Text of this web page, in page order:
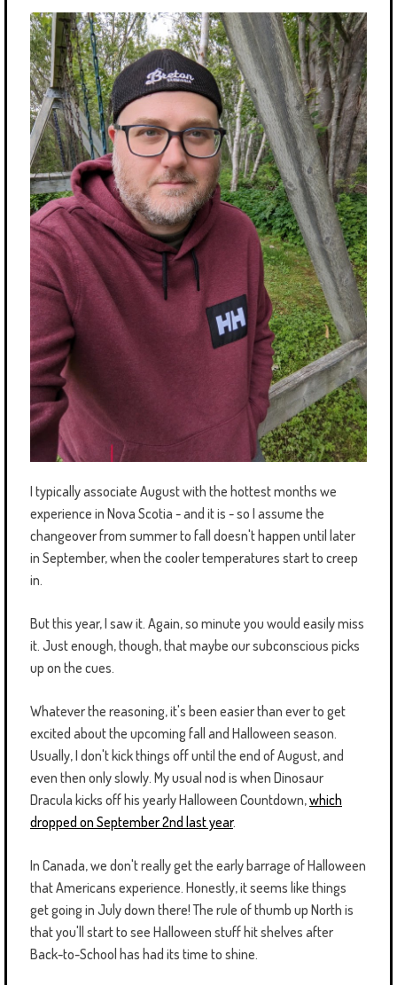
I typically associate August with the hottest months we
experience in Nova Scotia - and it is - so I assume the
changeover from summer to fall doesn't happen until later
in September, when the cooler temperatures start to creep
in.
But this year, I saw it. Again, so minute you would easily miss
it. Just enough, though, that maybe our subconscious picks
up on the cues.
Whatever the reasoning, it's been easier than ever to get
excited about the upcoming fall and Halloween season.
Usually, I don't kick things off until the end of August, and
even then only slowly. My usual nod is when Dinosaur
Dracula kicks off his yearly Halloween Countdown,which
dropped on September 2nd last year.
In Canada, we don't really get the early barrage of Halloween
that Americans experience. Honestly, it seems like things
get going in July down there! The rule of thumb up North is
that you'll start to see Halloween stuff hit shelves after
Back-to-School has had its time to shine.